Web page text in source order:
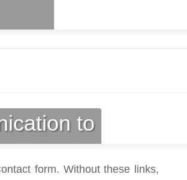
to
form. Without these links,